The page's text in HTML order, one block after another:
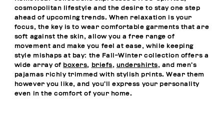
cosmopolitan lifestyle and the desire to stay one step
ahead of upcoming trends. When relaxation is your
focus, the key is to wear comfortable garments that are
soft against the skin, allow you a free range of
movement and make you feel at ease, while keeping
style mishaps at bay: the Fall-Winter collection offers a
wide array of boxers, briefs, undershirts, and men’s
pajamas richly trimmed with stylish prints. Wear them
however you like, and you’ll express your personality
even in the comfort of your home.